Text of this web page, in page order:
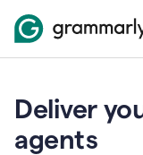
Deliver
agents